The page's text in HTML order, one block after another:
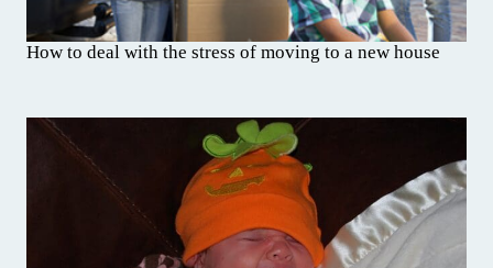
How to deal with the stress of moving to a new house